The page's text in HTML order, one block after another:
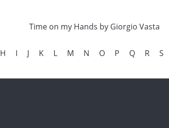
Time on my Hands by Giorgio Vasta
H I J K L M N O P Q R S